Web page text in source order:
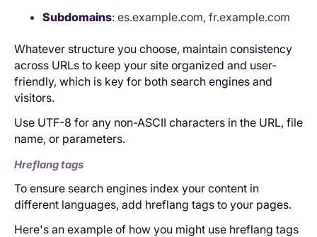
Subdomains: es.example.com, fr.example.com
Whatever structure you choose, maintain consistency
across URLs to keep your site organized and user-
friendly, which is key for both search engines and
visitors.
Use UTF-8 for any non-ASCII characters in the URL, file
name, or parameters.
Hreflang tags
To ensure search engines index your content in
different languages, add hreflang tags to your pages.
Here's an example of how you might use hreflang tags